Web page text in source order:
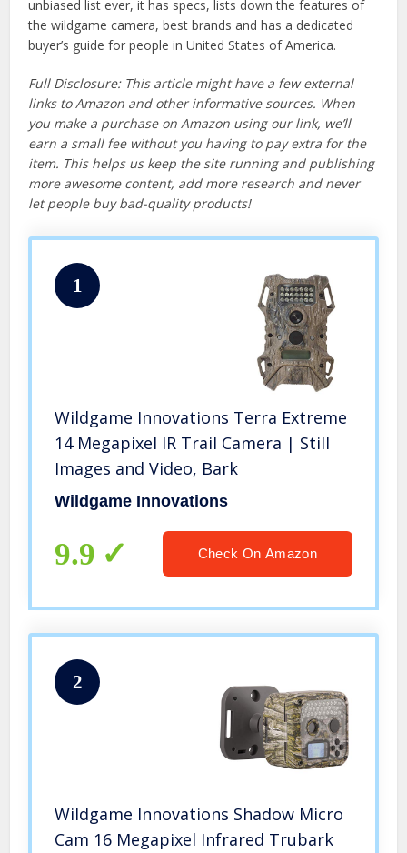
unbiased list ever, it has specs, lists down the features of
the wildgame camera, best brands and has a dedicated
buyer’s guide for people in United States of America.
Full Disclosure: This article might have a few external
links to Amazon and other informative sources. When
you make a purchase on Amazon using our link, we’ll
earn a small fee without you having to pay extra for the
item. This helps us keep the site running and publishing
more awesome content, add more research and never
let people buy bad-quality products!
1
Wildgame Innovations Terra Extreme
14 Megapixel IR Trail Camera | Still
Images and Video, Bark
Wildgame Innovations
9.9 Check On Amazon
2
Wildgame Innovations Shadow Micro
Cam 16 Megapixel Infrared Trubark